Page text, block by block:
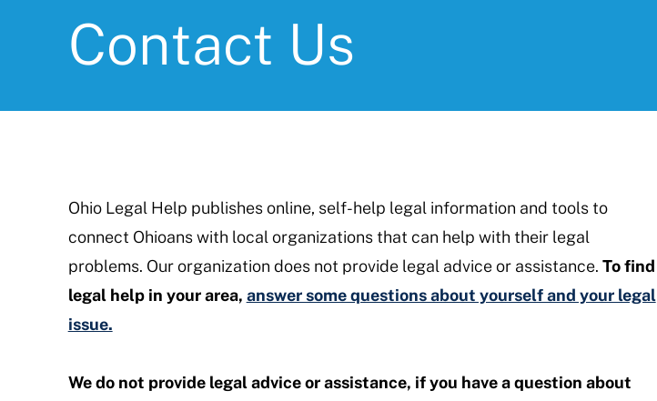
Contact Us
Ohio Legal Help publishes online, self-help legal information and tools to
connect Ohioans with local organizations that can help with their legal
problems. Our organization does not provide legal advice or assistance. To find
legal help in your area, answer some questions about yourself and your legal
issue.
We do not provide legal advice or assistance, if you have a question about